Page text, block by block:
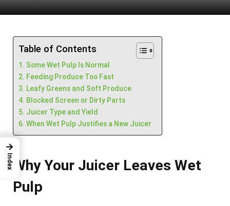
Table of Contents
Some Wet Pulp Is Normal
Feeding Produce Too Fast
Leafy Greens and Soft Produce
Blocked Screen or Dirty Parts
Juicer Type and Yield
When Wet Pulp Justifies a New Juicer
Why Your Juicer Leaves Wet
Pulp
→
Index